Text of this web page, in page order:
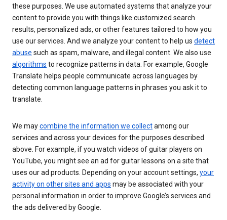
these purposes. We use automated systems that analyze your
content to provide you with things like customized search
results, personalized ads, or other features tailored to how you
use our services. And we analyze your content to help us detect
abuse such as spam, malware, and illegal content. We also use
algorithms to recognize patterns in data. For example, Google
Translate helps people communicate across languages by
detecting common language patterns in phrases you ask it to
translate.
We maycombine the information we collectamong our
services and across your devices for the purposes described
above. For example, if you watch videos of guitar players on
YouTube, you might see an ad for guitar lessons on a site that
uses our ad products. Depending on your account settings, your
activity on other sites and apps may be associated with your
personal information in order to improve Google’s services and
the ads delivered by Google.